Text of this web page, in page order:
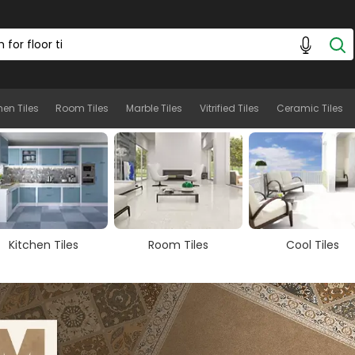
Tiles Room Tiles Marble Tiles Vitrified Tiles Ceramic Tiles
Room Tiles Cool Tiles Marble Tiles